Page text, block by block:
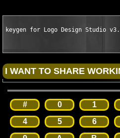
keygen for Logo Design Studio
# 0 1
4
5 6